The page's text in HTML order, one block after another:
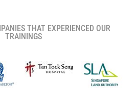
THAT EXPERIENCED OUR
TRAININGS